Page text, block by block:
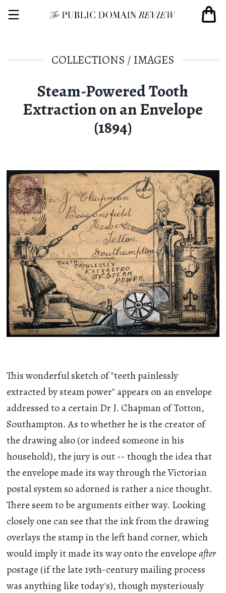
COLLECTIONS / IMAGES
Steam-Powered Tooth
Extraction on an Envelope
(1894)
This wonderful sketch of "teeth painlessly
extracted by steam power" appears on an envelope
addressed to a certain Dr J. Chapman of Totton,
Southampton. As to whether he is the creator of
the drawing also (or indeed someone in his
household), the jury is out -- though the idea that
the envelope made its way through the Victorian
postal system so adorned is rather a nice thought.
There seem to be arguments either way. Looking
closely one can see that the ink from the drawing
overlays the stamp in the left hand corner, which
would imply it made its way onto the envelopeafter
postage (if the late 19th-century mailing process
was anything like today's), though mysteriously